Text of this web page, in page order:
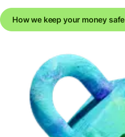
How we keep your money safe